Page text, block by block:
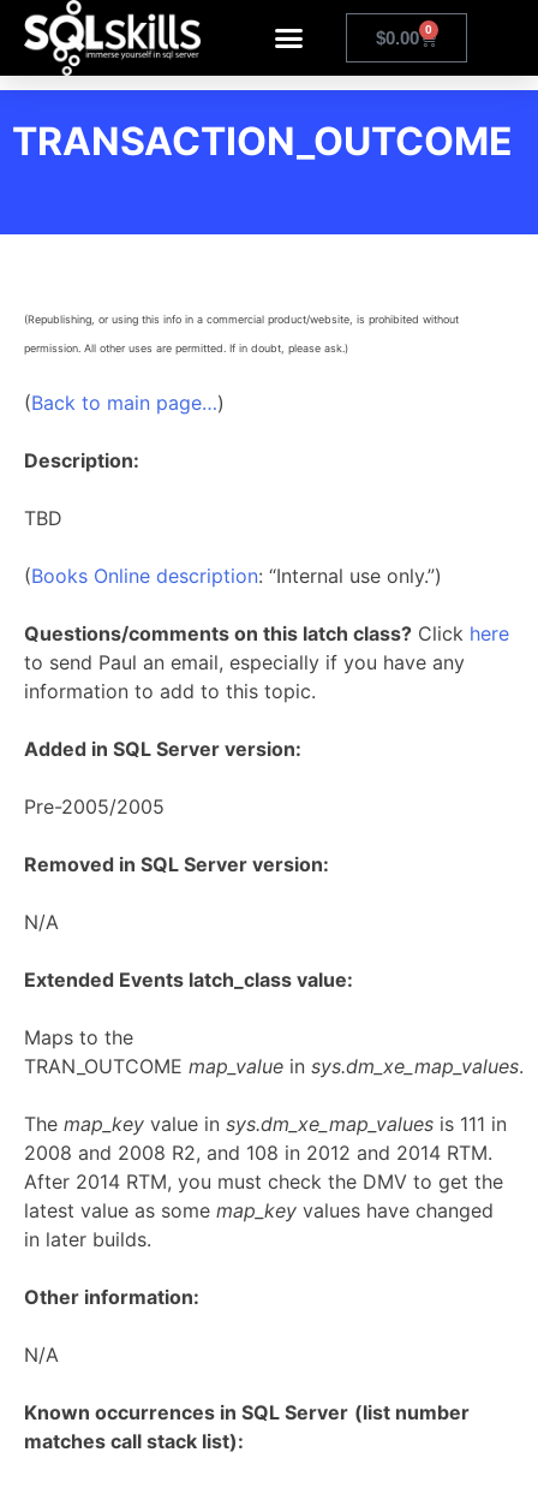
$0.00 0
TRANSACTION_OUTCOME
(Republishing, or using this info in a commercial product/website, is prohibited without
permission. All other uses are permitted. If in doubt, please ask.)
(Back to main page…)
Description:
TBD
(Books Online description: “Internal use only.”)
Questions/comments on this latch class? Click here
to send Paul an email, especially if you have any
information to add to this topic.
Added in SQL Server version:
Pre-2005/2005
Removed in SQL Server version:
N/A
Extended Events latch_class value:
Maps to the
TRAN_OUTCOME map_value in sys.dm_xe_map_values.
The map_key value in sys.dm_xe_map_values is 111 in
2008 and 2008 R2, and 108 in 2012 and 2014 RTM.
After 2014 RTM, you must check the DMV to get the
latest value as some map_key values have changed
in later builds.
Other information:
N/A
Known occurrences in SQL Server (list number
matches call stack list):